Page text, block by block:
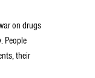
on drugs
People
their